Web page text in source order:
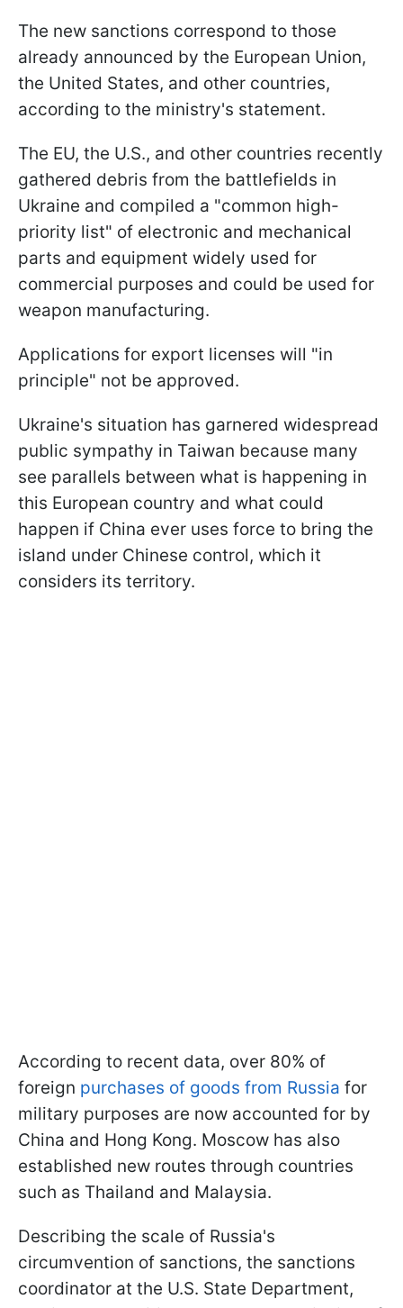
The new sanctions correspond to those
already announced by the European Union,
the United States, and other countries,
according to the ministry's statement.
The EU, the U.S., and other countries recently
gathered debris from the battlefields in
Ukraine and compiled a "common high-
priority list" of electronic and mechanical
parts and equipment widely used for
commercial purposes and could be used for
weapon manufacturing.
Applications for export licenses will "in
principle" not be approved.
Ukraine's situation has garnered widespread
public sympathy in Taiwan because many
see parallels between what is happening in
this European country and what could
happen if China ever uses force to bring the
island under Chinese control, which it
considers its territory.
According to recent data, over 80% of
foreign purchases of goods from Russia for
military purposes are now accounted for by
China and Hong Kong. Moscow has also
established new routes through countries
such as Thailand and Malaysia.
Describing the scale of Russia's
circumvention of sanctions, the sanctions
coordinator at the U.S. State Department,